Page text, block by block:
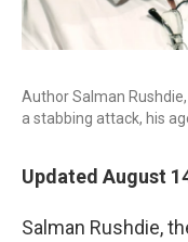
Author Salman
a stabbing attack, his
Updated August
Salman Rushdie,